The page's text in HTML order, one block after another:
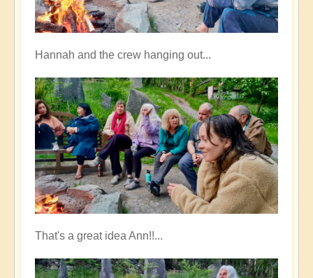
Hannah and the crew hanging out...
That's a great idea Ann!!...